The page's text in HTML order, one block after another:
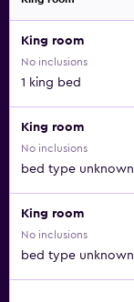
King room
No inclusions
1 king bed
King room
No inclusions
bed type unknown
King room
No inclusions
bed type unknown